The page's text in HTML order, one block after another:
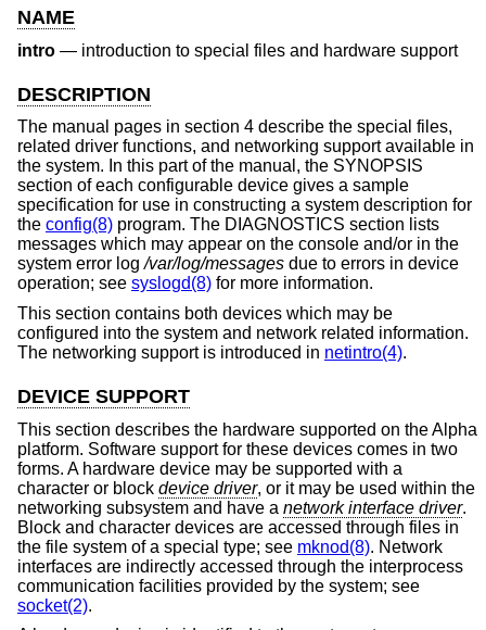
NAME
intro — introduction to special files and hardware support
DESCRIPTION
The manual pages in section 4 describe the special files,
related driver functions, and networking support available in
the system. In this part of the manual, the SYNOPSIS
section of each configurable device gives a sample
specification for use in constructing a system description for
the config(8) program. The DIAGNOSTICS section lists
messages which may appear on the console and/or in the
system error log/var/log/messages due to errors in device
operation; see syslogd(8) for more information.
This section contains both devices which may be
configured into the system and network related information.
The networking support is introduced in netintro(4).
DEVICE SUPPORT
This section describes the hardware supported on the Alpha
platform. Software support for these devices comes in two
forms. A hardware device may be supported with a
character or block device driver, or it may be used within the
networking subsystem and have a network interface driver.
Block and character devices are accessed through files in
the file system of a special type; see mknod(8). Network
interfaces are indirectly accessed through the interprocess
communication facilities provided by the system; see
socket(2).